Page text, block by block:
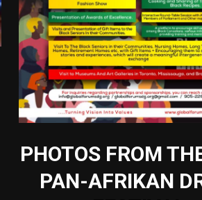
PHOTOS FROM
PAN-AFRIKAN